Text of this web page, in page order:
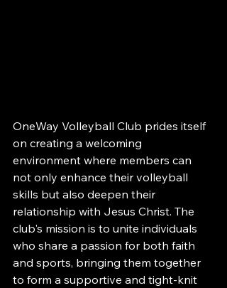
OneWay Volleyball Club prides itself
on creating a welcoming
environment where members can
not only enhance their volleyball
skills but also deepen their
relationship with Jesus Christ. The
club's mission is to unite individuals
who share a passion for both faith
and sports, bringing them together
to form a supportive and tight-knit